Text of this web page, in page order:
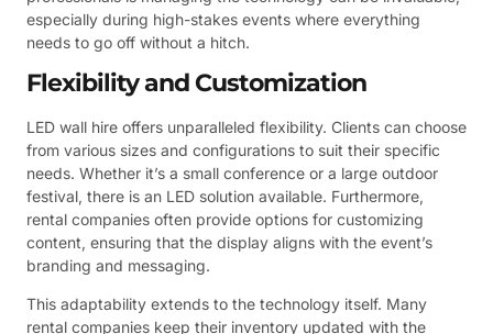
especially during high-stakes events where everything
needs to go off without a hitch.
Flexibility and Customization
LED wall hire offers unparalleled flexibility. Clients can choose
from various sizes and configurations to suit their specific
needs. Whether it’s a small conference or a large outdoor
festival, there is an LED solution available. Furthermore,
rental companies often provide options for customizing
content, ensuring that the display aligns with the event’s
branding and messaging.
This adaptability extends to the technology itself. Many
rental companies keep their inventory updated with the